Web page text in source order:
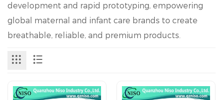
development and rapid prototyping, empowering
global maternal and infant care brands to create
breathable, reliable, and premium products.